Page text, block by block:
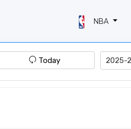
NBA
Today 2025-